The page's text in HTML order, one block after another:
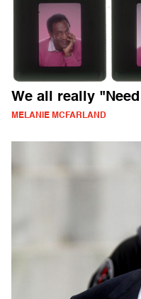
We all really
MELANIE MCFARLAND